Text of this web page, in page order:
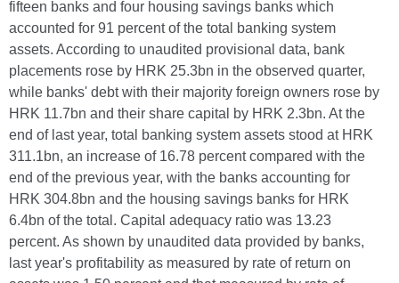
fifteen banks and four housing savings banks which
accounted for 91 percent of the total banking system
assets. According to unaudited provisional data, bank
placements rose by HRK 25.3bn in the observed quarter,
while banks' debt with their majority foreign owners rose by
HRK 11.7bn and their share capital by HRK 2.3bn. At the
end of last year, total banking system assets stood at HRK
311.1bn, an increase of 16.78 percent compared with the
end of the previous year, with the banks accounting for
HRK 304.8bn and the housing savings banks for HRK
6.4bn of the total. Capital adequacy ratio was 13.23
percent. As shown by unaudited data provided by banks,
last year's profitability as measured by rate of return on